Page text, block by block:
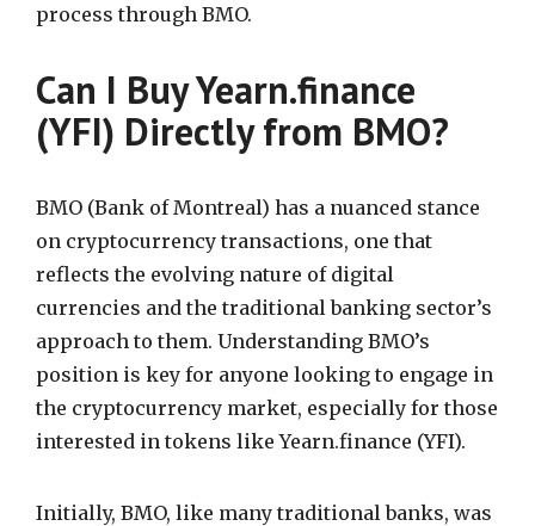
process through BMO.
Can I Buy Yearn.finance
(YFI) Directly from BMO?
BMO (Bank of Montreal) has a nuanced stance
on cryptocurrency transactions, one that
reflects the evolving nature of digital
currencies and the traditional banking sector’s
approach to them. Understanding BMO’s
position is key for anyone looking to engage in
the cryptocurrency market, especially for those
interested in tokens like Yearn.finance (YFI).
Initially, BMO, like many traditional banks, was